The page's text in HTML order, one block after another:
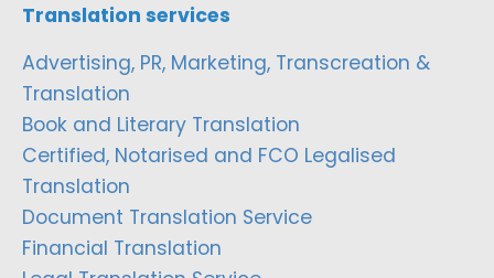
Translation services
Advertising, PR, Marketing, Transcreation &
Translation
Book and Literary Translation
Certified, Notarised and FCO Legalised
Translation
Document Translation Service
Financial Translation